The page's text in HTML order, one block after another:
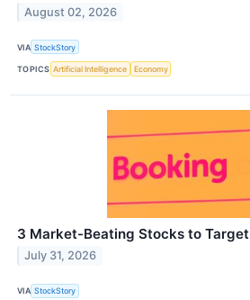
August 02, 2026
VIA StockStory
TOPICS Artificial Intelligence Economy
3 Market-Beating Stocks to Target
July 31, 2026
VIA StockStory